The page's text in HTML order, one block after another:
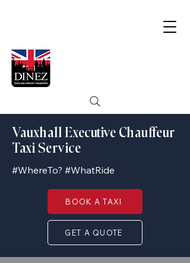
Vauxhall Executive Chauffeur
Taxi Service
#WhereTo? #WhatRide
BOOK A TAXI
GET A QUOTE